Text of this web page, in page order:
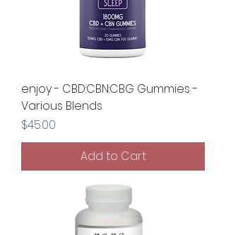
enjoy - CBD:CBN:CBG Gummies -
Various Blends
Price
$45.00
Add to Cart